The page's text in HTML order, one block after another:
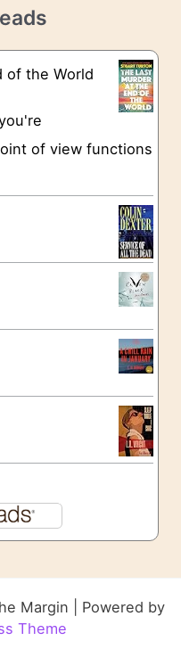
of the World
of view functions
Margin | Powered by
Theme